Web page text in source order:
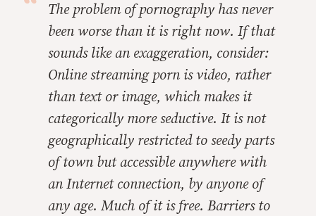
The problem of pornography has never
been worse than it is right now. If that
sounds like an exaggeration, consider:
Online streaming porn is video, rather
than text or image, which makes it
categorically more seductive. It is not
geographically restricted to seedy parts
of town but accessible anywhere with
an Internet connection, by anyone of
any age. Much of it is free. Barriers to